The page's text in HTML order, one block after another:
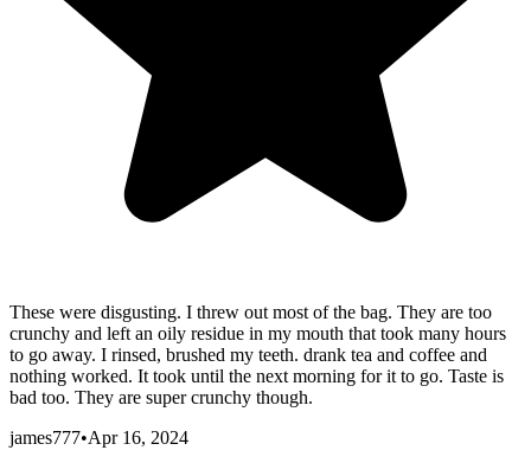
These were disgusting. I threw out most of the bag. They are too
crunchy and left an oily residue in my mouth that took many hours
to go away. I rinsed, brushed my teeth. drank tea and coffee and
nothing worked. It took until the next morning for it to go. Taste is
bad too. They are super crunchy though.
james777•Apr 16, 2024